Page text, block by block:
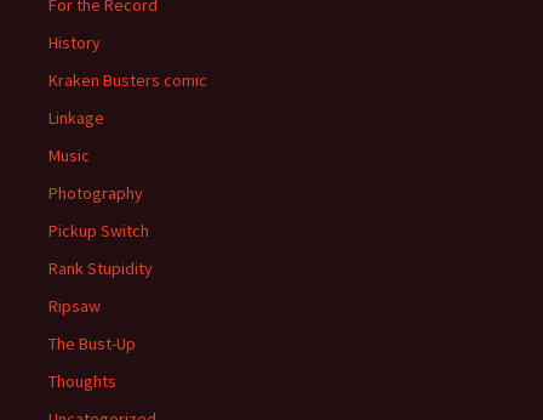
For the Record
History
Kraken Busters comic
Linkage
Music
Photography
Pickup Switch
Rank Stupidity
Ripsaw
The Bust-Up
Thoughts